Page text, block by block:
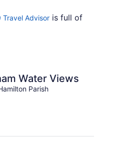
Travel Advisor is full of
Water Views
Parish